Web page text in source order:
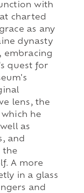
with
charted
as any
dynasty
embracing
quest for
lens, the
he
as
and
the
A more
in a glass
and